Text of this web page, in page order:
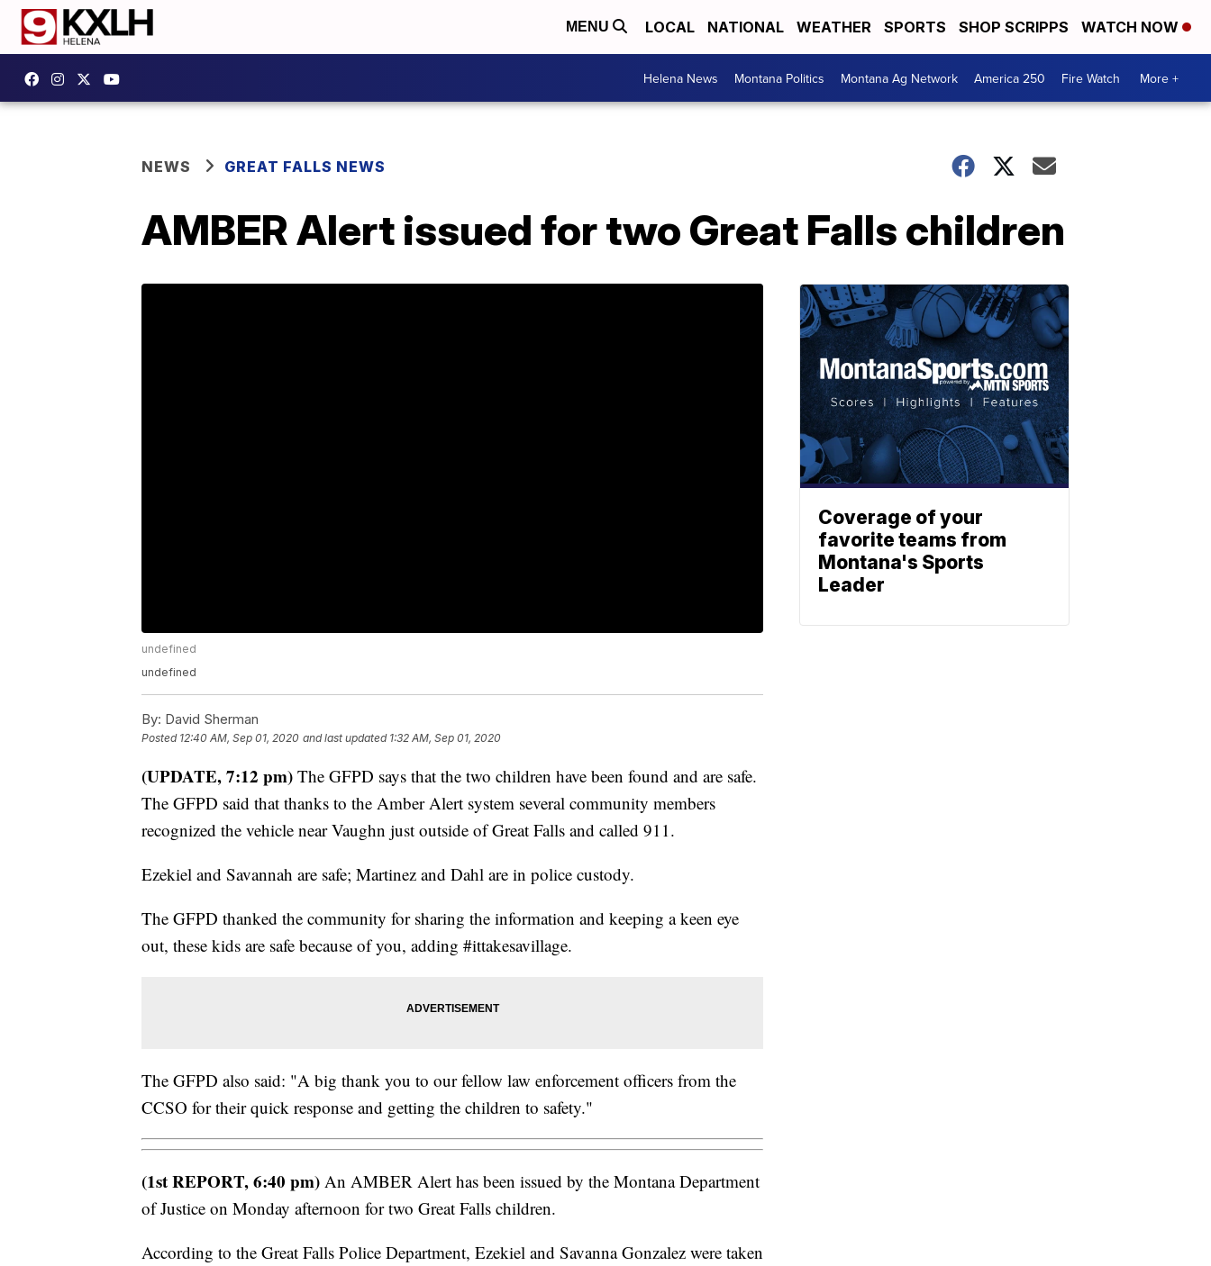
MENU LOCAL NATIONAL WEATHER SPORTS SHOP SCRIPPS WATCH NOW
Helena News Montana Politics Montana Ag Network America 250 Fire Watch More +
NEWS GREAT FALLS NEWS
AMBER Alert issued for two Great Falls children
undefined
undefined
By: David Sherman
Posted 12:40 AM, Sep 01, 2020 and last updated 1:32 AM, Sep 01, 2020
(UPDATE, 7:12 pm) The GFPD says that the two children have been found and are safe.
The GFPD said that thanks to the Amber Alert system several community members
recognized the vehicle near Vaughn just outside of Great Falls and called 911.
Ezekiel and Savannah are safe; Martinez and Dahl are in police custody.
The GFPD thanked the community for sharing the information and keeping a keen eye
out, these kids are safe because of you, adding #ittakesavillage.
The GFPD also said: "A big thank you to our fellow law enforcement officers from the
CCSO for their quick response and getting the children to safety."
(1st REPORT, 6:40 pm) An AMBER Alert has been issued by the Montana Department
of Justice on Monday afternoon for two Great Falls children.
According to the Great Falls Police Department, Ezekiel and Savanna Gonzalez were taken
Coverage of your
favorite teams from
Montana's Sports
Leader